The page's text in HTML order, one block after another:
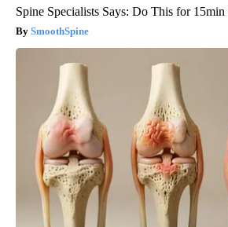
Spine Specialists Says: Do This for
SmoothSpine